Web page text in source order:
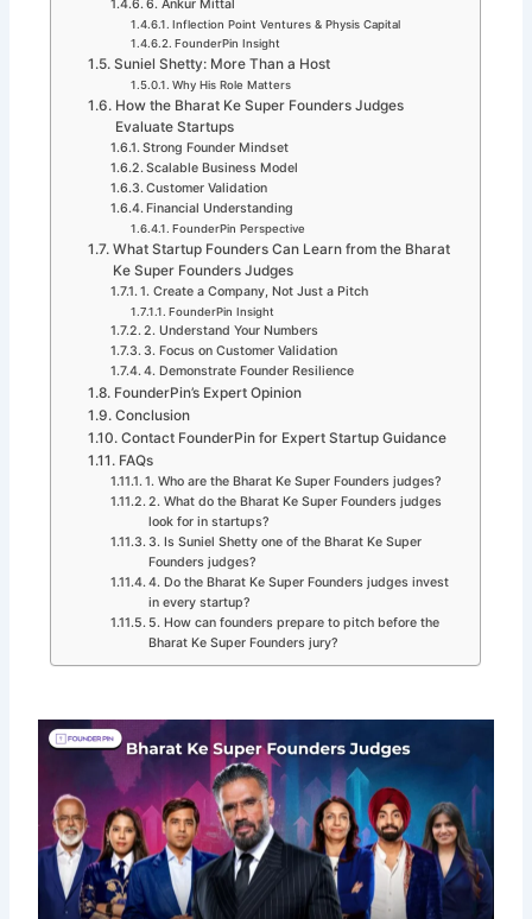
6. Ankur Mittal
Inflection Point Ventures & Physis Capital
FounderPin Insight
Suniel Shetty: More Than a Host
Why His Role Matters
How the Bharat Ke Super Founders Judges
Evaluate Startups
Strong Founder Mindset
Scalable Business Model
Customer Validation
Financial Understanding
FounderPin Perspective
What Startup Founders Can Learn from the Bharat
Ke Super Founders Judges
1. Create a Company, Not Just a Pitch
FounderPin Insight
2. Understand Your Numbers
3. Focus on Customer Validation
4. Demonstrate Founder Resilience
FounderPin’s Expert Opinion
Conclusion
Contact FounderPin for Expert Startup Guidance
FAQs
1. Who are the Bharat Ke Super Founders judges?
2. What do the Bharat Ke Super Founders judges
look for in startups?
3. Is Suniel Shetty one of the Bharat Ke Super
Founders judges?
4. Do the Bharat Ke Super Founders judges invest
in every startup?
5. How can founders prepare to pitch before the
Bharat Ke Super Founders jury?